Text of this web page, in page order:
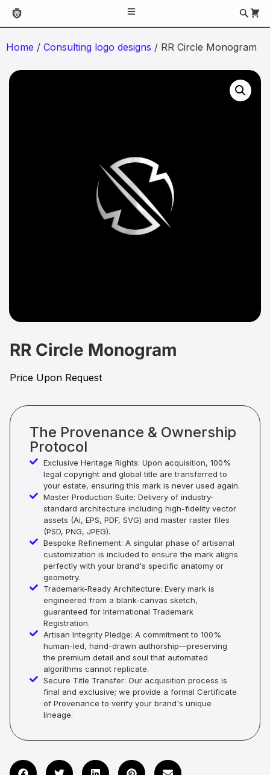
Home / Consulting logo designs / RR Circle Monogram
RR Circle Monogram
Price Upon Request
The Provenance & Ownership
Protocol
Exclusive Heritage Rights: Upon acquisition, 100%
legal copyright and global title are transferred to
your estate, ensuring this mark is never used again.
Master Production Suite: Delivery of industry-
standard architecture including high-fidelity vector
assets (Ai, EPS, PDF, SVG) and master raster files
(PSD, PNG, JPEG).
Bespoke Refinement: A singular phase of artisanal
customization is included to ensure the mark aligns
perfectly with your brand's specific anatomy or
geometry.
Trademark-Ready Architecture: Every mark is
engineered from a blank-canvas sketch,
guaranteed for International Trademark
Registration.
Artisan Integrity Pledge: A commitment to 100%
human-led, hand-drawn authorship—preserving
the premium detail and soul that automated
algorithms cannot replicate.
Secure Title Transfer: Our acquisition process is
final and exclusive; we provide a formal Certificate
of Provenance to verify your brand's unique
lineage.